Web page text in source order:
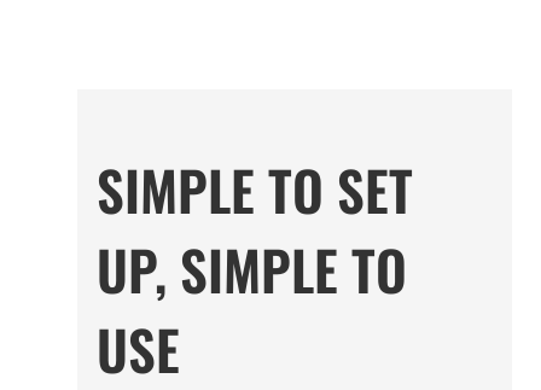
SIMPLE TO SET
UP, SIMPLE TO
USE